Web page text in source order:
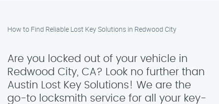
How to Find Reliable Lost Key Solutions in Redwood City
Are you locked out of your vehicle in
Redwood City, CA? Look no further than
Austin Lost Key Solutions! We are the
go-to locksmith service for all your key-